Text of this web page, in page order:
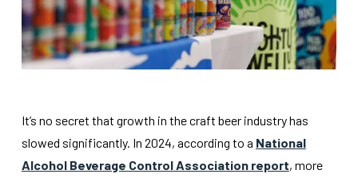
It’s no secret that growth in the craft beer industry has
slowed significantly. In 2024, according to a National
Alcohol Beverage Control Association report, more